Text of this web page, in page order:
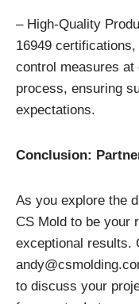
– High-Quality
16949
control measures
process, ensuring
expectations.
Conclusion:
As you explore the
CS Mold to be your
exceptional results.
to discuss your